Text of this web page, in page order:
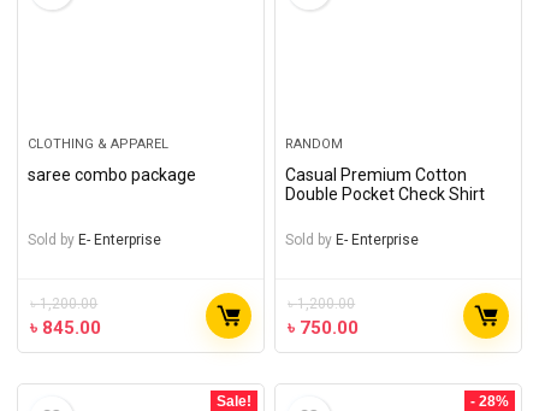
CLOTHING & APPAREL
saree combo package
Sold by E- Enterprise
৳1,200.00
৳ 845.00
RANDOM
Casual Premium Cotton
Double Pocket Check Shirt
Sold by E- Enterprise
৳1,200.00
৳ 750.00
Sale! - 28%